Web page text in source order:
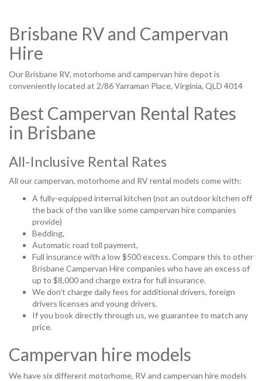
Brisbane RV and Campervan
Hire
Our Brisbane RV, motorhome and campervan hire depot is
conveniently located at 2/86 Yarraman Place, Virginia, QLD 4014
Best Campervan Rental Rates
in Brisbane
All-Inclusive Rental Rates
All our campervan, motorhome and RV rental models come with:
A fully-equipped internal kitchen (not an outdoor kitchen off
the back of the van like some campervan hire companies
provide)
Bedding,
Automatic road toll payment,
Full insurance with a low $500 excess. Compare this to other
Brisbane Campervan Hire companies who have an excess of
up to $8,000 and charge extra for full insurance.
We don't charge daily fees for additional drivers, foreign
drivers licenses and young drivers.
If you book directly through us, we guarantee to match any
price.
Campervan hire models
We have six different motorhome, RV and campervan hire models